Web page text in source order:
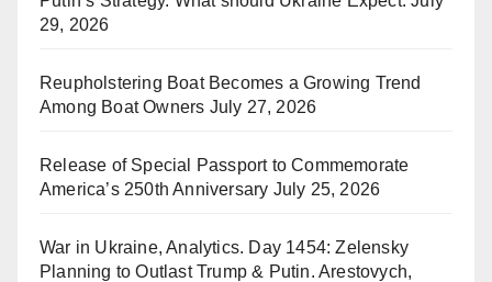
29, 2026
Reupholstering Boat Becomes a Growing Trend
Among Boat Owners July 27, 2026
Release of Special Passport to Commemorate
America’s 250th Anniversary July 25, 2026
War in Ukraine, Analytics. Day 1454: Zelensky
Planning to Outlast Trump & Putin. Arestovych,